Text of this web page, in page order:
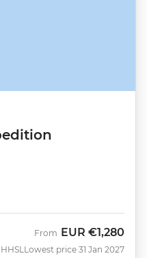
HHSL
From EUR €1,280
Lowest price 31 Jan 2027